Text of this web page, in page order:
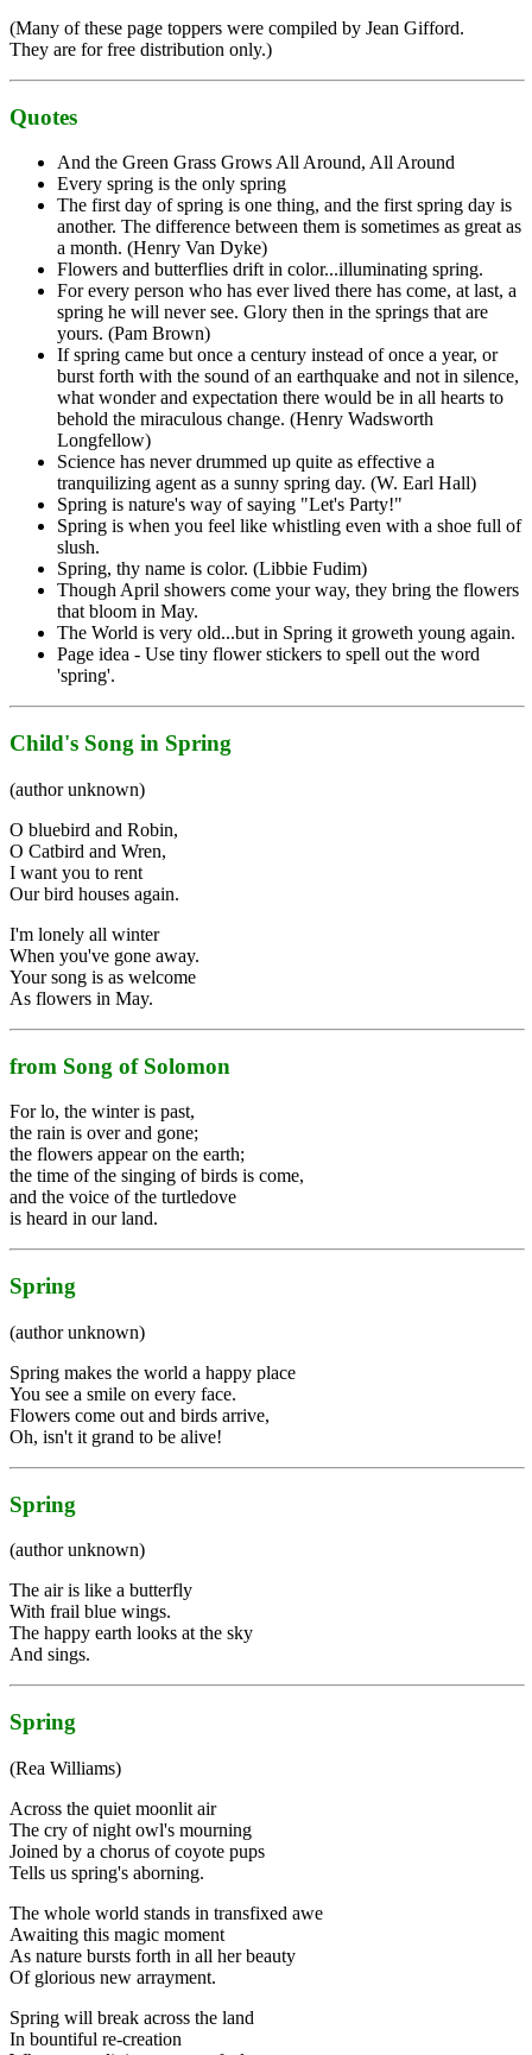
(Many of these page toppers were compiled by Jean Gifford.
They are for free distribution only.)
Quotes
And the Green Grass Grows All Around, All Around
Every spring is the only spring
The first day of spring is one thing, and the first spring day is
another. The difference between them is sometimes as great as
a month. (Henry Van Dyke)
Flowers and butterflies drift in color...illuminating spring.
For every person who has ever lived there has come, at last, a
spring he will never see. Glory then in the springs that are
yours. (Pam Brown)
If spring came but once a century instead of once a year, or
burst forth with the sound of an earthquake and not in silence,
what wonder and expectation there would be in all hearts to
behold the miraculous change. (Henry Wadsworth
Longfellow)
Science has never drummed up quite as effective a
tranquilizing agent as a sunny spring day. (W. Earl Hall)
Spring is nature's way of saying "Let's Party!"
Spring is when you feel like whistling even with a shoe full of
slush.
Spring, thy name is color. (Libbie Fudim)
Though April showers come your way, they bring the flowers
that bloom in May.
The World is very old...but in Spring it groweth young again.
Page idea - Use tiny flower stickers to spell out the word
'spring'.
Child's Song in Spring
(author unknown)
O bluebird and Robin,
O Catbird and Wren,
I want you to rent
Our bird houses again.
I'm lonely all winter
When you've gone away.
Your song is as welcome
As flowers in May.
from Song of Solomon
For lo, the winter is past,
the rain is over and gone;
the flowers appear on the earth;
the time of the singing of birds is come,
and the voice of the turtledove
is heard in our land.
Spring
(author unknown)
Spring makes the world a happy place
You see a smile on every face.
Flowers come out and birds arrive,
Oh, isn't it grand to be alive!
Spring
(author unknown)
The air is like a butterfly
With frail blue wings.
The happy earth looks at the sky
And sings.
Spring
(Rea Williams)
Across the quiet moonlit air
The cry of night owl's mourning
Joined by a chorus of coyote pups
Tells us spring's aborning.
The whole world stands in transfixed awe
Awaiting this magic moment
As nature bursts forth in all her beauty
Of glorious new arrayment.
Spring will break across the land
In bountiful re-creation